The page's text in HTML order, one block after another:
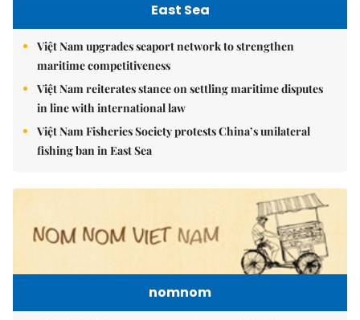
East Sea
Việt Nam upgrades seaport network to strengthen
maritime competitiveness
Việt Nam reiterates stance on settling maritime disputes
in line with international law
Việt Nam Fisheries Society protests China’s unilateral
fishing ban in East Sea
nomnom